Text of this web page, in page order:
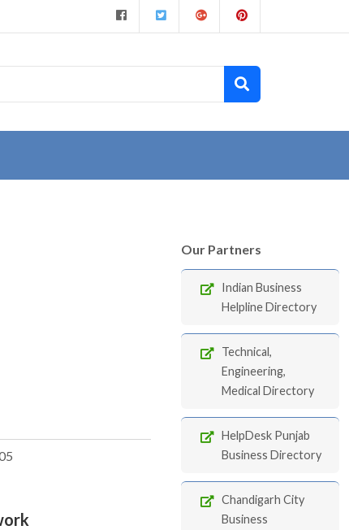
Our Partners
Indian Business
Helpline Directory
Technical,
Engineering,
Medical Directory
HelpDesk Punjab
Business Directory
Chandigarh City
Business